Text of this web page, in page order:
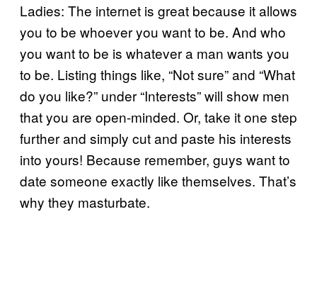
Ladies: The internet is great because it allows
you to be whoever you want to be. And who
you want to be is whatever a man wants you
to be. Listing things like, “Not sure” and “What
do you like?” under “Interests” will show men
that you are open-minded. Or, take it one step
further and simply cut and paste his interests
into yours! Because remember, guys want to
date someone exactly like themselves. That’s
why they masturbate.